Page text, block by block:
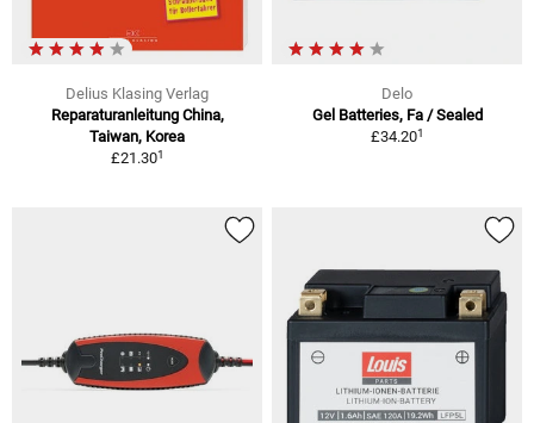
Delius Klasing Verlag
Reparaturanleitung China,
Taiwan, Korea
£21.301
Delo
Gel Batteries, Fa / Sealed
£34.201